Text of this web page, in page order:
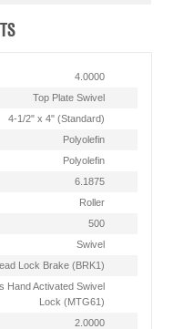
4.0000
Top Plate Swivel
4-1/2" x 4" (Standard)
Polyolefin
Polyolefin
6.1875
Roller
500
Swivel
Lock Brake (BRK1)
Hand Activated Swivel
Lock (MTG61)
2.0000